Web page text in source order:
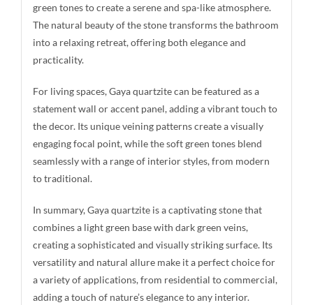
green tones to create a serene and spa-like atmosphere.
The natural beauty of the stone transforms the bathroom
into a relaxing retreat, offering both elegance and
practicality.
For living spaces, Gaya quartzite can be featured as a
statement wall or accent panel, adding a vibrant touch to
the decor. Its unique veining patterns create a visually
engaging focal point, while the soft green tones blend
seamlessly with a range of interior styles, from modern
to traditional.
In summary, Gaya quartzite is a captivating stone that
combines a light green base with dark green veins,
creating a sophisticated and visually striking surface. Its
versatility and natural allure make it a perfect choice for
a variety of applications, from residential to commercial,
adding a touch of nature’s elegance to any interior.